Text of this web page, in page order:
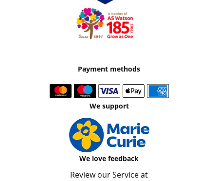
Payment methods
We support
We love feedback
Review our Service at